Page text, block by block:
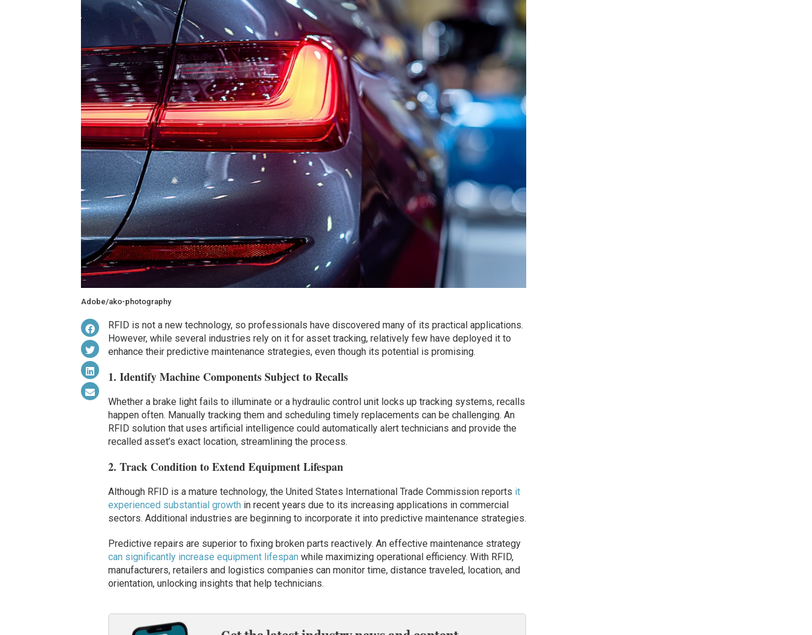
Adobe/ako-photography
RFID is not a new technology, so professionals have discovered many of its practical applications.
However, while several industries rely on it for asset tracking, relatively few have deployed it to
enhance their predictive maintenance strategies, even though its potential is promising.
1. Identify Machine Components Subject to Recalls
Whether a brake light fails to illuminate or a hydraulic control unit locks up tracking systems, recalls
happen often. Manually tracking them and scheduling timely replacements can be challenging. An
RFID solution that uses artificial intelligence could automatically alert technicians and provide the
recalled asset’s exact location, streamlining the process.
2. Track Condition to Extend Equipment Lifespan
Although RFID is a mature technology, the United States International Trade Commission reports it
experienced substantial growth in recent years due to its increasing applications in commercial
sectors. Additional industries are beginning to incorporate it into predictive maintenance strategies.
Predictive repairs are superior to fixing broken parts reactively. An effective maintenance strategy
can significantly increase equipment lifespan while maximizing operational efficiency. With RFID,
manufacturers, retailers and logistics companies can monitor time, distance traveled, location, and
orientation, unlocking insights that help technicians.